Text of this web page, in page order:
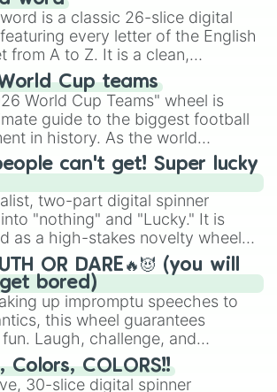
is a classic 26-slice digital
every letter of the English
from A to Z. It is a clean,
tool designed for literacy
creative brainstorming, and
word games. Idea for use:
next game night a twist by using
to pick a random starting letter
or spin it multiple times
an acronym that players must
a funny phrase.
Cup teams
World Cup Teams" wheel is
guide to the biggest football
in history. As the world
for the 2026 expansion, this
all 48 nations that have
their spots in the United States,
Canada.
can't get! Super lucky
two-part digital spinner
"nothing" and "Lucky." It is
as a high-stakes novelty wheel
your luck against brutal odds.
OR DARE🔥😈 (you will
bored)
up impromptu speeches to
this wheel guarantees
Laugh, challenge, and
new sides of your friends. Who's
a spin?
Colors, COLORS!!
30-slice digital spinner